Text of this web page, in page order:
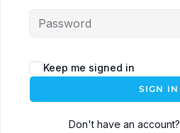
Keep me signed in
SIGN IN
Don't have an account?